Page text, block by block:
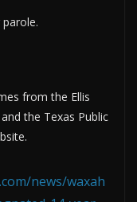
from the Ellis
the Texas Public
news/waxah